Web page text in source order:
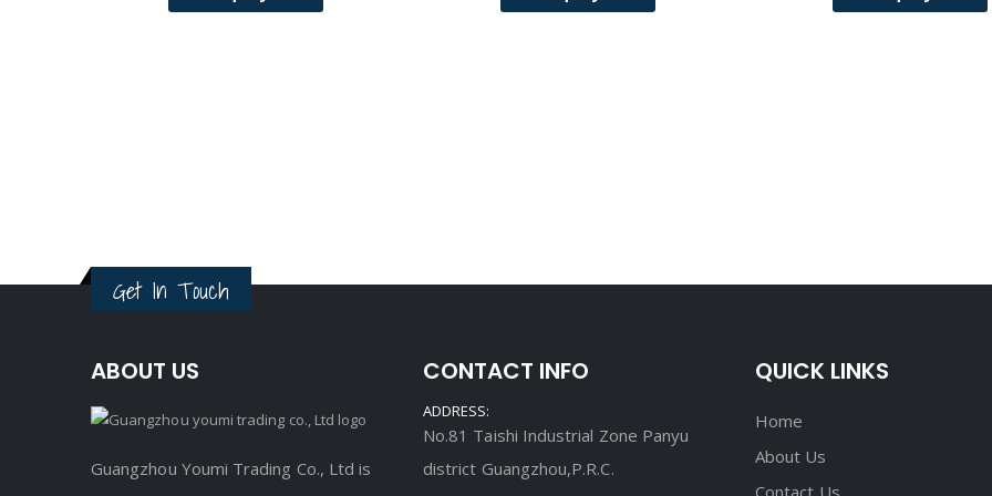
Get In Touch
ABOUT US
Guangzhou Youmi Trading Co., Ltd is
CONTACT INFO
ADDRESS:
No.81 Taishi Industrial Zone Panyu
district Guangzhou,P.R.C.
QUICK LINKS
Home
About Us